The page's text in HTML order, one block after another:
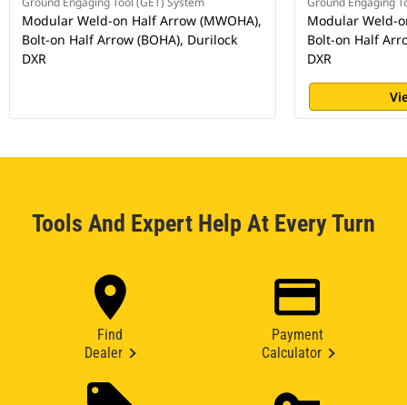
Modular Weld-on Half Arrow (MWOHA),
Bolt-on Half Arrow (BOHA), Durilock
DXR
Modular Weld-
Bolt-on Half
DXR
Tools And Expert Help At Every Turn
Find
Dealer
Payment
Calculator